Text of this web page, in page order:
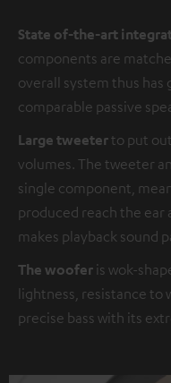
State of-the-art
components are
overall system thus
comparable passive
Large tweeterto put
volumes. The tweeter
single component,
produced reach the ear
makes playback sound
The woofer is wok-
lightness, resistance to
precise bass with its